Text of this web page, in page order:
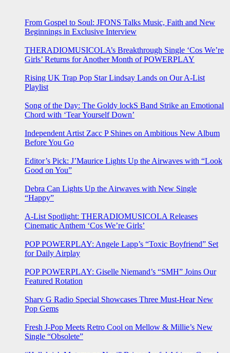
From Gospel to Soul: JFONS Talks Music, Faith and New
Beginnings in Exclusive Interview
THERADIOMUSICOLA’s Breakthrough Single ‘Cos We’re
Girls’ Returns for Another Month of POWERPLAY
Rising UK Trap Pop Star Lindsay Lands on Our A-List
Playlist
Song of the Day: The Goldy lockS Band Strike an Emotional
Chord with ‘Tear Yourself Down’
Independent Artist Zacc P Shines on Ambitious New Album
Before You Go
Editor’s Pick: J’Maurice Lights Up the Airwaves with “Look
Good on You”
Debra Can Lights Up the Airwaves with New Single
“Happy”
A-List Spotlight: THERADIOMUSICOLA Releases
Cinematic Anthem ‘Cos We’re Girls’
POP POWERPLAY: Angele Lapp’s “Toxic Boyfriend” Set
for Daily Airplay
POP POWERPLAY: Giselle Niemand’s “SMH” Joins Our
Featured Rotation
Sharv G Radio Special Showcases Three Must-Hear New
Pop Gems
Fresh J-Pop Meets Retro Cool on Mellow & Millie’s New
Single “Obsolete”